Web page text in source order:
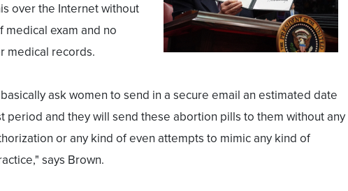
over the Internet without
medical exam and no
medical records.
ask women to send in a secure email an estimated date
period and they will send these abortion pills to them without any
or any kind of even attempts to mimic any kind of
says Brown.